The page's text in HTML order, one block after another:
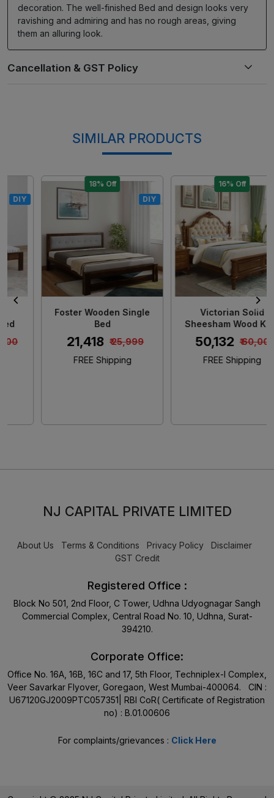
decoration. The well-finished Bed and design looks very
ravishing and admiring and has no rough areas, giving
them an alluring look.
SIMILAR PRODUCTS
18% Off
Loading...
Foster Wooden Single
₹ 25,999
₹ 21,418
FREE Shipping
16% Off
Loading...
Victorian Solid
Sheesham Wood King
Size Bed
₹ 60,000
₹ 50,132
FREE Shipping
NJ CAPITAL PRIVATE LIMITED
About Us Terms & Conditions Privacy Policy
Disclaimer
GST Credit
Registered Office :
Block No 501, 2nd Floor, C Tower, Udhna Udyognagar Sangh
Commercial Complex, Central Road No. 10, Udhna, Surat-
394210.
Corporate Office:
Office No. 16A, 16B, 16C and 17, 5th Floor, Techniplex-I Complex,
Veer Savarkar Flyover, Goregaon, West Mumbai-400064. CIN :
U67120GJ2009PTC057351| RBI CoR( Certificate of Registration
no) : B.01.00606
For complaints/grievances : Click Here